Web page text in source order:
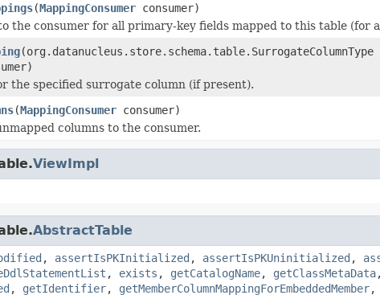
(MappingConsumer consumer)
the consumer for all primary-key fields mapped to this table (for
(org.datanucleus.store.schema.table.SurrogateColumnType
the specified surrogate column (if present).
(MappingConsumer consumer)
columns to the consumer.
ViewImpl
AbstractTable
, assertIsPKInitialized , assertIsPKUninitialized ,
, exists , getCatalogName, getClassMetaData
, getIdentifier, getMemberColumnMappingForEmbeddedMember,